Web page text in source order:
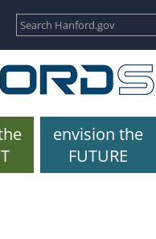
envision the
FUTURE